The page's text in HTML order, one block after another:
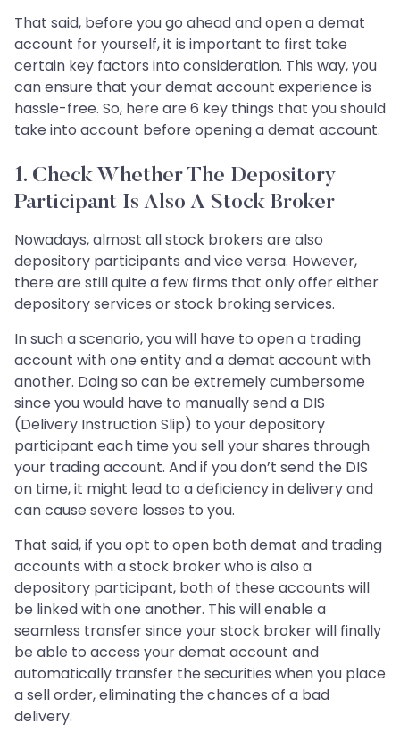
That said, before you go ahead and open a demat
account for yourself, it is important to first take
certain key factors into consideration. This way, you
can ensure that your demat account experience is
hassle-free. So, here are 6 key things that you should
take into account before opening a demat account.
1. Check Whether The Depository
Participant Is Also A Stock Broker
Nowadays, almost all stock brokers are also
depository participants and vice versa. However,
there are still quite a few firms that only offer either
depository services or stock broking services.
In such a scenario, you will have to open a trading
account with one entity and a demat account with
another. Doing so can be extremely cumbersome
since you would have to manually send a DIS
(Delivery Instruction Slip) to your depository
participant each time you sell your shares through
your trading account. And if you don’t send the DIS
on time, it might lead to a deficiency in delivery and
can cause severe losses to you.
That said, if you opt to open both demat and trading
accounts with a stock broker who is also a
depository participant, both of these accounts will
be linked with one another. This will enable a
seamless transfer since your stock broker will finally
be able to access your demat account and
automatically transfer the securities when you place
a sell order, eliminating the chances of a bad
delivery.